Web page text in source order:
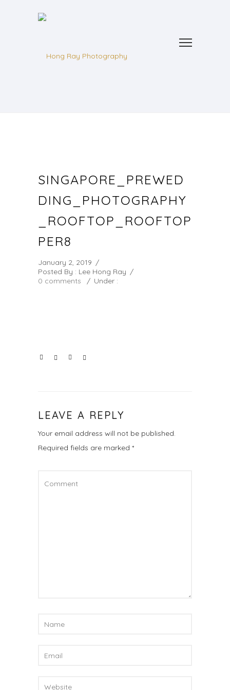
SINGAPORE_PREWED
DING_PHOTOGRAPHY
_ROOFTOP_ROOFTOP
PER8
January 2, 2019 /
Posted By : Lee Hong Ray /
0 comments
/ Under :
LEAVE A REPLY
Your email address will not be published.
Required fields are marked *